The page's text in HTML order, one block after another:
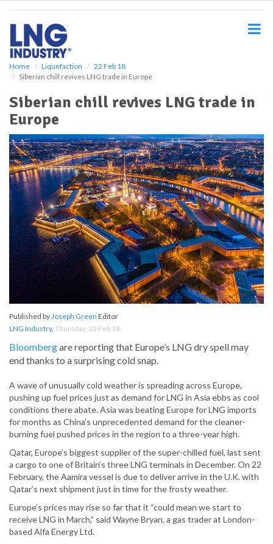
Home Liquefaction
22 Feb 18
Siberian chill revives LNG trade in Europe
Siberian chill revives LNG trade in
Europe
Published byJoseph Green Editor
LNG Industry, Thursday, 22 Feb 18
Bloombergare reporting that Europe’s LNG dry spell may
end thanks to a surprising cold snap.
A wave of unusually cold weather is spreading across Europe,
pushing up fuel prices just as demand for LNG in Asia ebbs as cool
conditions there abate. Asia was beating Europe for LNG imports
for months as China’s unprecedented demand for the cleaner-
burning fuel pushed prices in the region to a three-year high.
Qatar, Europe’s biggest supplier of the super-chilled fuel, last sent
a cargo to one of Britain’s three LNG terminals in December. On 22
February, the Aamira vessel is due to deliver arrive in the U.K. with
Qatar’s next shipment just in time for the frosty weather.
Europe’s prices may rise so far that it “could mean we start to
receive LNG in March,” said Wayne Bryan, a gas trader at London-
based Alfa Energy Ltd.